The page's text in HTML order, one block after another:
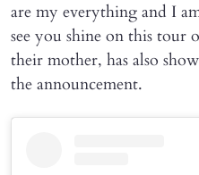
are my everything and I
see you shine on this tour
their mother, has also
the announcement.